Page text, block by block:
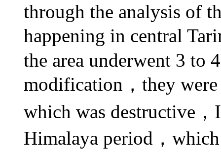
through the analysis of
happening in central
the area underwent 3 to
modification，they
which was destructive
Himalaya period，